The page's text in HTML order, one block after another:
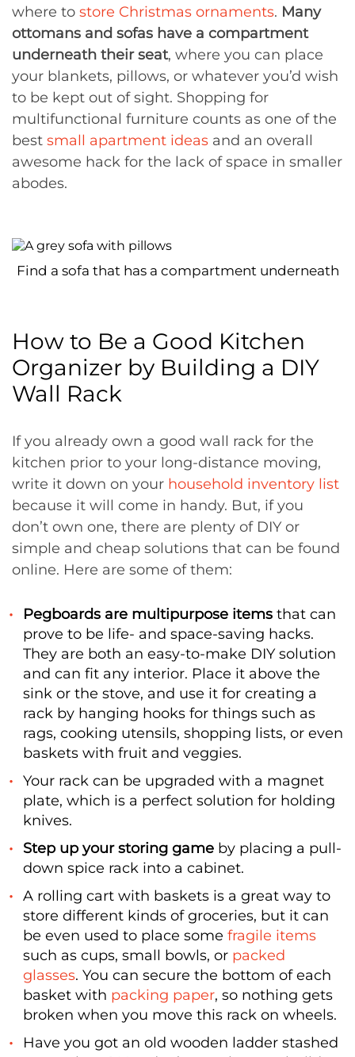
where to store Christmas ornaments. Many
ottomans and sofas have a compartment
underneath their seat, where you can place
your blankets, pillows, or whatever you’d wish
to be kept out of sight. Shopping for
multifunctional furniture counts as one of the
best small apartment ideas and an overall
awesome hack for the lack of space in smaller
abodes.
Find a sofa that has a compartment underneath
How to Be a Good Kitchen
Organizer by Building a DIY
Wall Rack
If you already own a good wall rack for the
kitchen prior to your long-distance moving,
write it down on your household inventory list
because it will come in handy. But, if you
don’t own one, there are plenty of DIY or
simple and cheap solutions that can be found
online. Here are some of them:
Pegboards are multipurpose items that can
prove to be life- and space-saving hacks.
They are both an easy-to-make DIY solution
and can fit any interior. Place it above the
sink or the stove, and use it for creating a
rack by hanging hooks for things such as
rags, cooking utensils, shopping lists, or even
baskets with fruit and veggies.
Your rack can be upgraded with a magnet
plate, which is a perfect solution for holding
knives.
Step up your storing game by placing a pull-
down spice rack into a cabinet.
A rolling cart with baskets is a great way to
store different kinds of groceries, but it can
be even used to place some fragile items
such as cups, small bowls, or packed
glasses. You can secure the bottom of each
basket with packing paper, so nothing gets
broken when you move this rack on wheels.
Have you got an old wooden ladder stashed